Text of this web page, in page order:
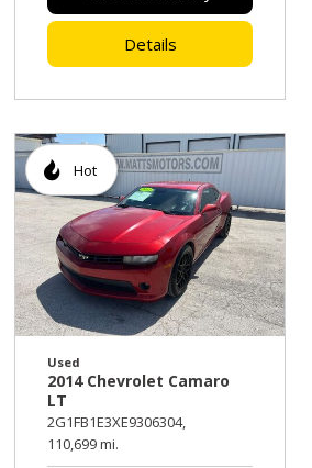
Details
Hot
Used
2014 Chevrolet Camaro
LT
2G1FB1E3XE9306304,
110,699 mi.